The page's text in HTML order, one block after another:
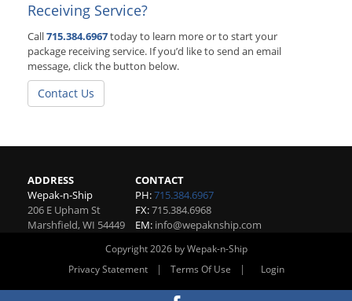
Receiving Service?
Call715.384.6967today to learn more or to start your
package receiving service. If you’d like to send an email
message, click the button below.
Contact Us
ADDRESS
Wepak-n-Ship
206 E Upham St
Marshfield,WI 54449
CONTACT
PH:715.384.6967
FX:715.384.6968
EM: info@wepaknship.com
Copyright 2026 by Wepak-n-Ship
Privacy Statement
| Terms Of Use | Login